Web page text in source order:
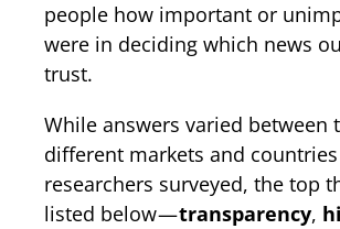
people how important or
were in deciding which news
trust.
While answers varied between
different markets and countries
researchers surveyed, the top
listed below —transparency,